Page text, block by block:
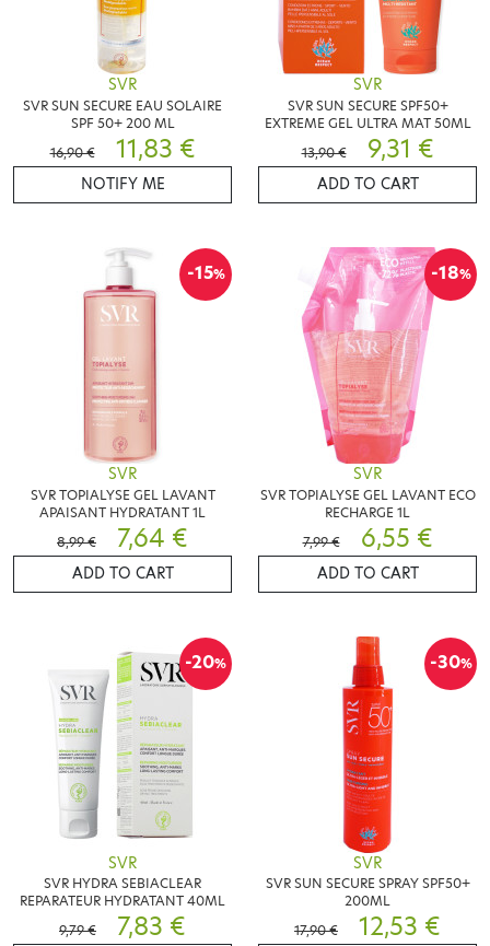
SVR
SVR SUN SECURE EAU SOLAIRE
SPF 50+ 200 ML
16,90 €
11,83 €
NOTIFY ME
SVR
SVR SUN SECURE SPF50+
EXTREME GEL ULTRA MAT 50ML
13,90 €
9,31 €
ADD TO CART
-15%
SVR
SVR TOPIALYSE GEL LAVANT
APAISANT HYDRATANT 1L
8,99 €
7,64 €
ADD TO CART
-18%
SVR
SVR TOPIALYSE GEL LAVANT ECO
RECHARGE 1L
7,99 €
6,55 €
ADD TO CART
-20%
SVR
SVR HYDRA SEBIACLEAR
REPARATEUR HYDRATANT 40ML
9,79 €
7,83 €
-30%
SVR
SVR SUN SECURE SPRAY SPF50+
200ML
17,90 €
12,53 €